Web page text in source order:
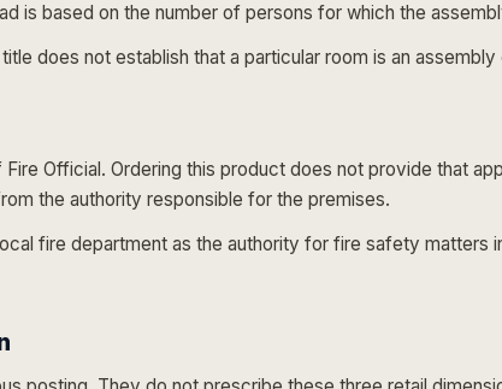
is based on the number of persons for which the
does not establish that a particular room is an
Official. Ordering this product does not provide that
the authority responsible for the premises.
fire department as the authority for fire safety matters